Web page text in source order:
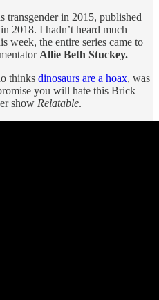
transgender in 2015, published
2018. I hadn’t heard much
week, the entire series came to
Allie Beth Stuckey.
thinks dinosaurs are a hoax, was
you will hate this Brick
show Relatable.